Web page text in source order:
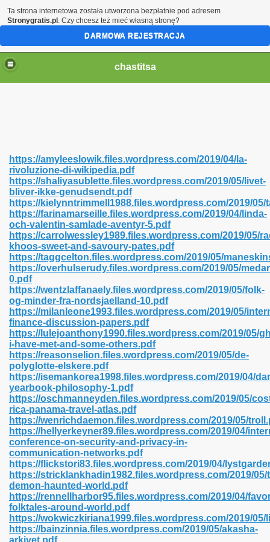
chastitsa
https://amyleeslowik.files.wordpress.com/2019/04/la-
rivoluzione-di-wikipedia.pdf
https://shaliyasublette.files.wordpress.com/2019/05/livet-
bliver-ikke-genudsendt.pdf
https://kielynntrimmell1988.files.wordpress.com/2019/05/
https://farinamarseille.files.wordpress.com/2019/04/linda-
och-valentin-samlade-aventyr-5.pdf
https://carrolwessley1989.files.wordpress.com/2019/05/
khoos-sweet-and-savoury-pates.pdf
https://taggcelton.files.wordpress.com/2019/05/
https://overhulserudy.files.wordpress.com/2019/05/
0.pdf
https://wentzlaffanaely.files.wordpress.com/2019/05/folk-
og-minder-fra-nordsjaelland-10.pdf
https://milanleone1993.files.wordpress.com/2019/05/
finance-discussion-papers.pdf
https://lulejoanthony1990.files.wordpress.com/2019/05/
i-have-met-and-some-others.pdf
https://reasonselion.files.wordpress.com/2019/05/de-
polyglotte-elskere.pdf
https://isemankorea1998.files.wordpress.com/2019/04/
yearbook-philosophy-1.pdf
https://oschmanneyden.files.wordpress.com/2019/05/
rica-panama-travel-atlas.pdf
https://wenrichdaemon.files.wordpress.com/2019/05/
https://hellyerkeyner89.files.wordpress.com/2019/04/
conference-on-security-and-privacy-in-
communication-networks.pdf
https://flickstori83.files.wordpress.com/2019/04/
https://stricklankhadin1982.files.wordpress.com/2019/05/
demon-haunted-world.pdf
https://rennellharbor95.files.wordpress.com/2019/04/
folktales-around-world.pdf
https://wokwiczkiriana1999.files.wordpress.com/2019/
https://bainzinnia.files.wordpress.com/2019/05/akasha-
arkivet.pdf
423
Ali Shah 460
437
824
Pdf Format 337
Download Pdf 416
Ta strona internetowa została utworzona bezpłatnie pod adresem
Stronygratis.pl . Czy chcesz też mieć własną stronę?
DARMOWA REJESTRACJA